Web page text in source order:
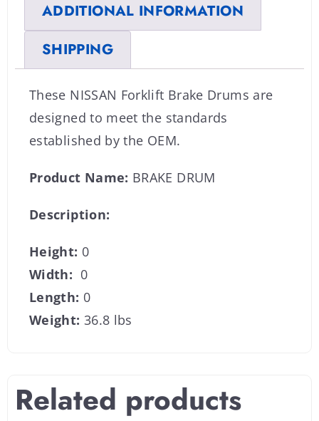
ADDITIONAL INFORMATION
SHIPPING
These NISSAN Forklift Brake Drums are
designed to meet the standards
established by the OEM.
Product Name: BRAKE DRUM
Description:
Height: 0
Width: 0
Length: 0
Weight: 36.8 lbs
Related products